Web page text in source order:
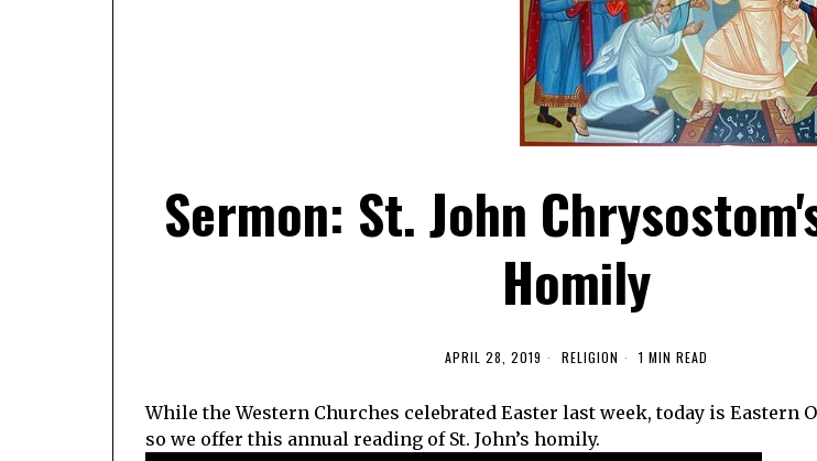
Sermon: St. John
Homily
APRIL 28, 2019 RELIGION 1 MIN READ
While the Western Churches celebrated Easter last week, today is Eastern
so we offer this annual reading of St. John’s homily.